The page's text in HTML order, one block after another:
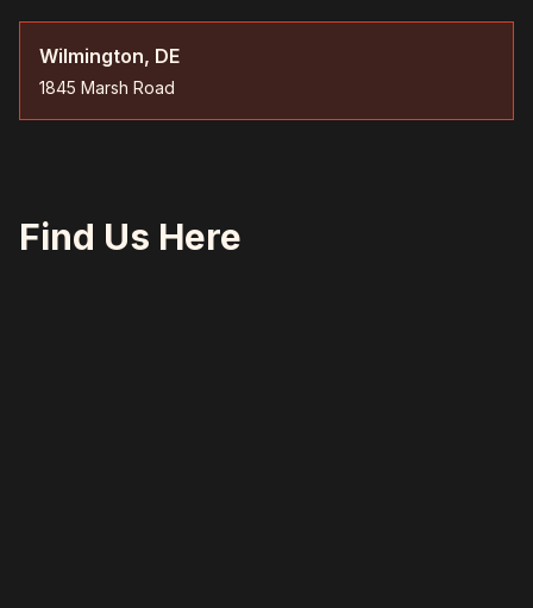
Wilmington, DE
1845 Marsh Road
Find Us Here